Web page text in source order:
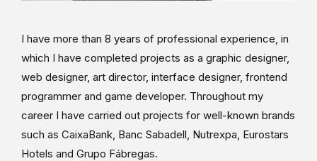
I have more than 8 years of professional experience, in
which I have completed projects as a graphic designer,
web designer, art director, interface designer, frontend
programmer and game developer. Throughout my
career I have carried out projects for well-known brands
such as CaixaBank, Banc Sabadell, Nutrexpa, Eurostars
Hotels and Grupo Fábregas.